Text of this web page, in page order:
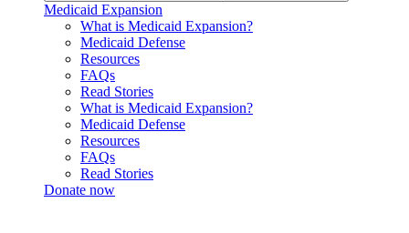
Medicaid Expansion
What is Medicaid Expansion?
Medicaid Defense
Resources
FAQs
Read Stories
What is Medicaid Expansion?
Medicaid Defense
Resources
FAQs
Read Stories
Donate now